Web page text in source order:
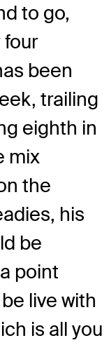
to go,
four
been
trailing
eighth in
mix
the
his
be
point
live with
is all you